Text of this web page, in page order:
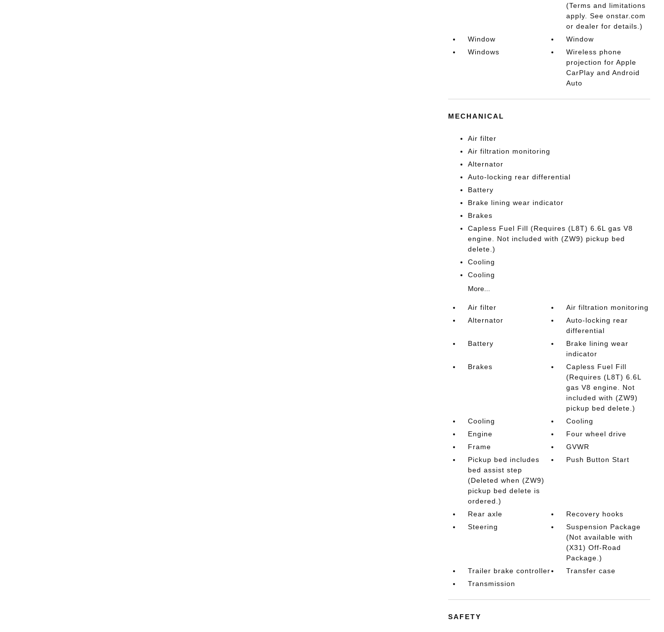
(Terms and limitations
apply. See onstar.com
or dealer for details.)
Window
Window
Windows
Wireless phone
projection for Apple
CarPlay and Android
Auto
MECHANICAL
Air filter
Air filtration monitoring
Alternator
Auto-locking rear differential
Battery
Brake lining wear indicator
Brakes
Capless Fuel Fill (Requires (L8T) 6.6L gas V8
engine. Not included with (ZW9) pickup bed
delete.)
Cooling
Cooling
More...
Air filter
Air filtration monitoring
Alternator
Auto-locking rear
differential
Battery
Brake lining wear
indicator
Brakes
Capless Fuel Fill
(Requires (L8T) 6.6L
gas V8 engine. Not
included with (ZW9)
pickup bed delete.)
Cooling
Cooling
Engine
Four wheel drive
Frame
GVWR
Pickup bed includes
bed assist step
(Deleted when (ZW9)
pickup bed delete is
ordered.)
Push Button Start
Rear axle
Recovery hooks
Steering
Suspension Package
(Not available with
(X31) Off-Road
Package.)
Trailer brake controller
Transfer case
Transmission
SAFETY